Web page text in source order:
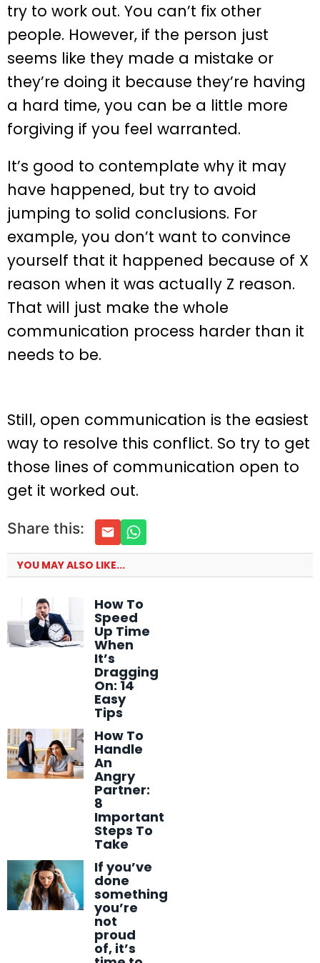
try to work out. You can’t fix other
people. However, if the person just
seems like they made a mistake or
they’re doing it because they’re having
a hard time, you can be a little more
forgiving if you feel warranted.
It’s good to contemplate why it may
have happened, but try to avoid
jumping to solid conclusions. For
example, you don’t want to convince
yourself that it happened because of X
reason when it was actually Z reason.
That will just make the whole
communication process harder than it
needs to be.
Still, open communication is the easiest
way to resolve this conflict. So try to get
those lines of communication open to
get it worked out.
Share this:
YOU MAY ALSO LIKE...
How To
Speed
Up Time
When
It’s
Dragging
On: 14
Easy
Tips
How To
Handle
An
Angry
Partner:
8
Important
Steps To
Take
If you’ve
done
something
you’re
not
proud
of, it’s